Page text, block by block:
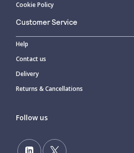
Cookie Policy
Customer Service
Help
Contact us
Delivery
Returns & Cancellations
Follow us